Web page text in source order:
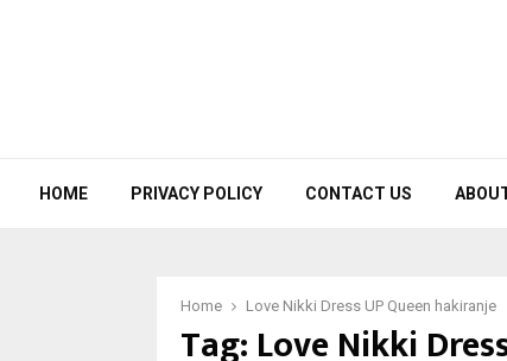
HOME PRIVACY POLICY CONTACT US
Home Love Nikki Dress UP Queen hakiranje
Tag: Love Nikki